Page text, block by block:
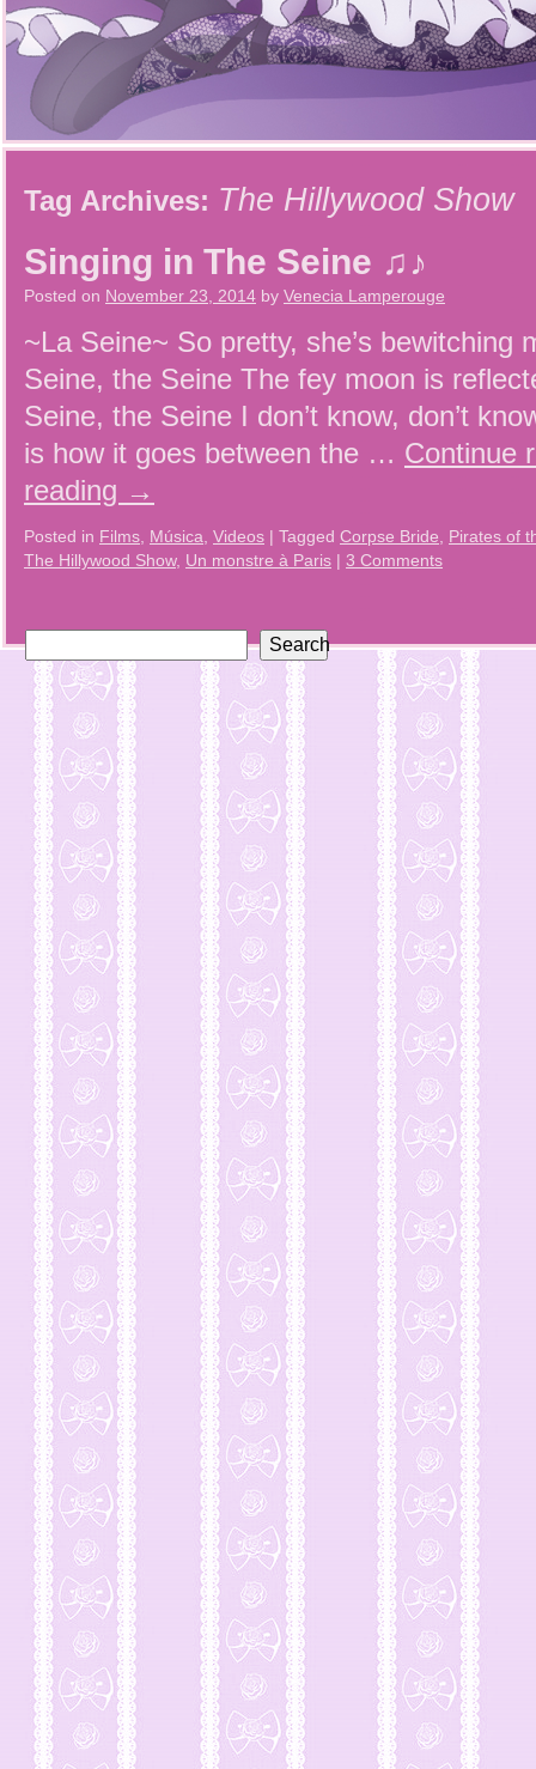
Tag Archives: The Hillywood Show
Singing in The Seine ♫♪
Posted on November 23, 2014 by Venecia Lamperouge
~La Seine~ So pretty, she’s bewitching
Seine, the Seine The fey moon is
Seine, the Seine I don’t know, don’t
is how it goes between the … Continue
reading →
Posted in Films Música Videos | Tagged Corpse Bride
Pirates of
The Hillywood Show, Un monstre à Paris | 3 Comments
Search